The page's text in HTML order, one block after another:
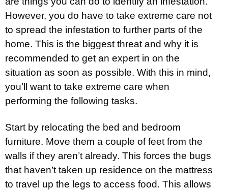
However, you do have to take extreme care not
to spread the infestation to further parts of the
home. This is the biggest threat and why it is
recommended to get an expert in on the
situation as soon as possible. With this in mind,
you’ll want to take extreme care when
performing the following tasks.
Start by relocating the bed and bedroom
furniture. Move them a couple of feet from the
walls if they aren’t already. This forces the bugs
that haven’t taken up residence on the mattress
to travel up the legs to access food. This allows